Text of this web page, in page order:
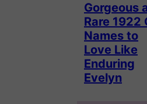
Gorgeous
Rare 1922
Names to
Love Like
Enduring
Evelyn